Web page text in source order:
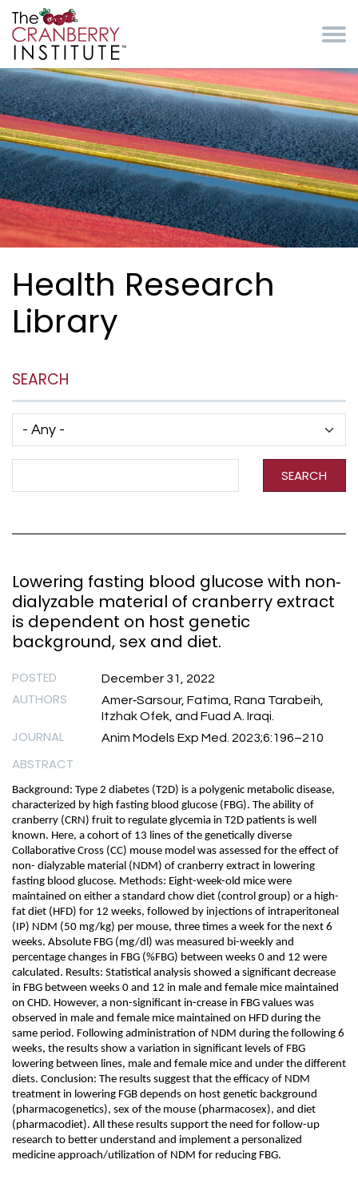
Health Research
Library
SEARCH
SEARCH
Lowering fasting blood glucose with non‐
dialyzable material of cranberry extract
is dependent on host genetic
background, sex and diet.
POSTED December 31, 2022
AUTHORS
Amer‐Sarsour, Fatima, Rana Tarabeih,
Itzhak Ofek, and Fuad A. Iraqi.
JOURNAL Anim Models Exp Med. 2023;6:196–210
ABSTRACT
Background: Type 2 diabetes (T2D) is a polygenic metabolic disease,
characterized by high fasting blood glucose (FBG). The ability of
cranberry (CRN) fruit to regulate glycemia in T2D patients is well
known. Here, a cohort of 13 lines of the genetically diverse
Collaborative Cross (CC) mouse model was assessed for the effect of
non- dialyzable material (NDM) of cranberry extract in lowering
fasting blood glucose. Methods: Eight-week-old mice were
maintained on either a standard chow diet (control group) or a high-
fat diet (HFD) for 12 weeks, followed by injections of intraperitoneal
(IP) NDM (50 mg/kg) per mouse, three times a week for the next 6
weeks. Absolute FBG (mg/dl) was measured bi-weekly and
percentage changes in FBG (%FBG) between weeks 0 and 12 were
calculated. Results: Statistical analysis showed a significant decrease
in FBG between weeks 0 and 12 in male and female mice maintained
on CHD. However, a non-significant in-crease in FBG values was
observed in male and female mice maintained on HFD during the
same period. Following administration of NDM during the following 6
weeks, the results show a variation in significant levels of FBG
lowering between lines, male and female mice and under the different
diets. Conclusion: The results suggest that the efficacy of NDM
treatment in lowering FGB depends on host genetic background
(pharmacogenetics), sex of the mouse (pharmacosex), and diet
(pharmacodiet). All these results support the need for follow-up
research to better understand and implement a personalized
medicine approach/utilization of NDM for reducing FBG.